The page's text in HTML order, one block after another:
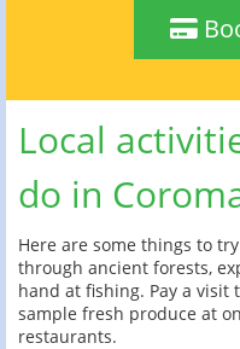
Local
do in
Here are some things to
through ancient forests,
hand at fishing. Pay a
sample fresh produce at
restaurants.